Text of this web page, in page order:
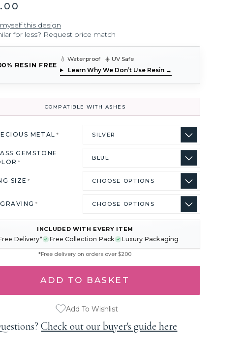
this design
for less? Request price match
RESIN FREE
💧 Waterproof ☀️ UV Safe
Learn Why We Don’t Use Resin →
COMPATIBLE WITH ASHES
METAL*
GEMSTONE
*
SIZE*
*
INCLUDED WITH EVERY ITEM
Delivery* Free Collection Pack Luxury Packaging
*Free delivery on orders over $200
Add To Wishlist
Check out our buyer's guide here